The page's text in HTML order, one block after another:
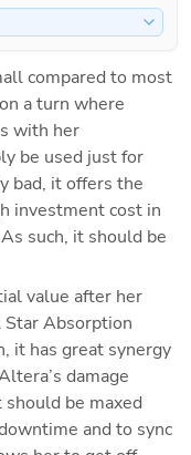
compared to most
a turn where
with her
be used just for
bad, it offers the
investment cost in
such, it should be
value after her
Absorption
it has great synergy
damage
be maxed
and to sync